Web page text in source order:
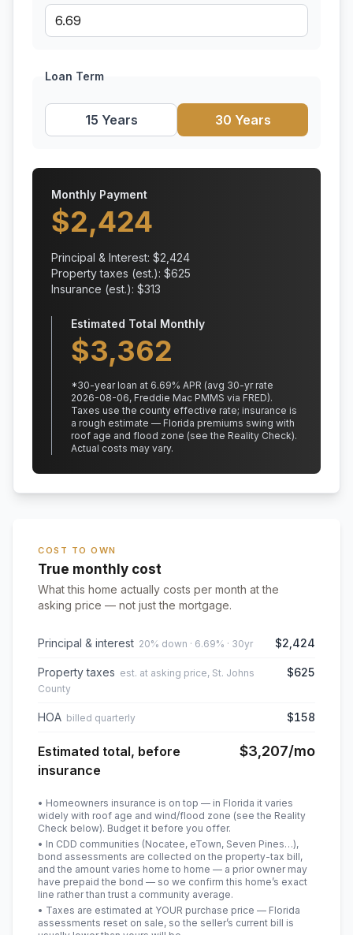
Loan Term
15 Years 30 Years
Monthly Payment
$2,424
Principal & Interest: $2,424
Property taxes (est.): $625
Insurance (est.): $313
Estimated Total Monthly
$3,362
*30-year loan at 6.69% APR (avg 30-yr rate
2026-08-06, Freddie Mac PMMS via FRED).
Taxes use the county effective rate; insurance is
a rough estimate — Florida premiums swing with
roof age and flood zone (see the Reality Check).
Actual costs may vary.
COST TO OWN
True monthly cost
What this home actually costs per month at the
asking price — not just the mortgage.
Principal & interest 20% down · 6.69% · 30yr $2,424
Property taxes est. at asking price, St. Johns
County
$625
HOA billed quarterly $158
Estimated total, before
insurance
$3,207/mo
• Homeowners insurance is on top — in Florida it varies
widely with roof age and wind/flood zone (see the Reality
Check below). Budget it before you offer.
• In CDD communities (Nocatee, eTown, Seven Pines…),
bond assessments are collected on the property-tax bill,
and the amount varies home to home — a prior owner may
have prepaid the bond — so we confirm this home’s exact
line rather than trust a community average.
• Taxes are estimated at YOUR purchase price — Florida
assessments reset on sale, so the seller’s current bill is